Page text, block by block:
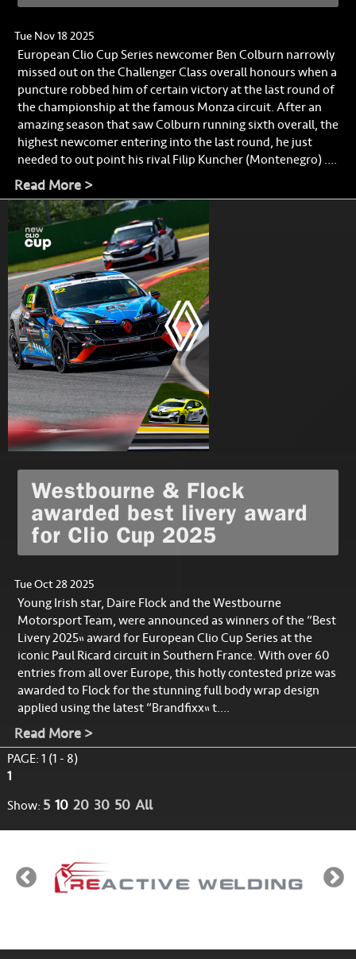
Tue Nov 18 2025
European Clio Cup Series newcomer Ben Colburn narrowly
missed out on the Challenger Class overall honours when a
puncture robbed him of certain victory at the last round of
the championship at the famous Monza circuit. After an
amazing season that saw Colburn running sixth overall, the
highest newcomer entering into the last round, he just
needed to out point his rival Filip Kuncher (Montenegro) ....
Read More >
Westbourne & Flock
awarded best livery award
for Clio Cup 2025
Tue Oct 28 2025
Young Irish star, Daire Flock and the Westbourne
Motorsport Team, were announced as winners of the “Best
Livery 2025” award for European Clio Cup Series at the
iconic Paul Ricard circuit in Southern France. With over 60
entries from all over Europe, this hotly contested prize was
awarded to Flock for the stunning full body wrap design
applied using the latest “Brandfixx” t....
Read More >
PAGE: 1 (1 - 8)
1
Show:5 10 20 30 50 All